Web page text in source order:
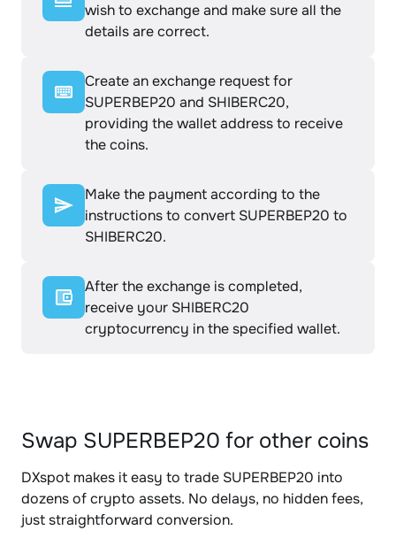
wish to exchange and make sure all the
details are correct.
Create an exchange request for
SUPERBEP20 and SHIBERC20,
providing the wallet address to receive
the coins.
Make the payment according to the
instructions to convert SUPERBEP20 to
SHIBERC20.
After the exchange is completed,
receive your SHIBERC20
cryptocurrency in the specified wallet.
Swap SUPERBEP20 for other coins
DXspot makes it easy to trade SUPERBEP20 into
dozens of crypto assets. No delays, no hidden fees,
just straightforward conversion.